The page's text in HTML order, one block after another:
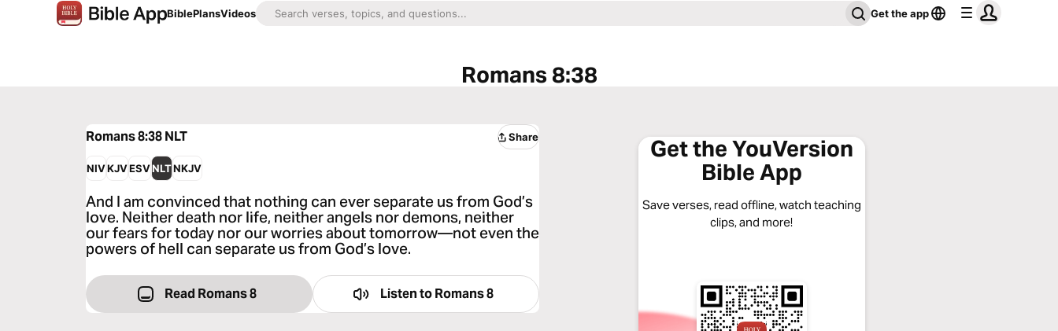
BiblePlansVideos Get the app
Romans 8:38
Romans 8:38NLT Share
NIVKJVESVNLTNKJV
And I am convinced that nothing can ever separate us from God’s
love. Neither death nor life, neither angels nor demons, neither
our fears for today nor our worries about tomorrow—not even the
powers of hell can separate us from God’s love.
Read Romans 8 Listen toRomans 8
Get the YouVersion
Bible App
Save verses, read offline, watch teaching
clips, and more!